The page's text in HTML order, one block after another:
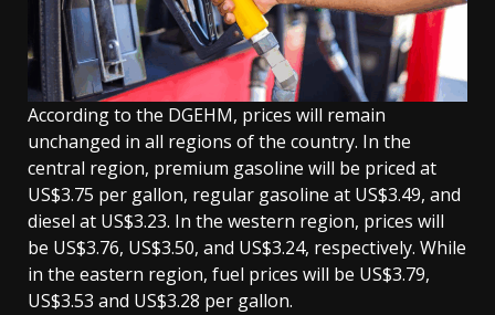
According to the DGEHM, prices will remain
unchanged in all regions of the country. In the
central region, premium gasoline will be priced at
US$3.75 per gallon, regular gasoline at US$3.49, and
diesel at US$3.23. In the western region, prices will
be US$3.76, US$3.50, and US$3.24, respectively. While
in the eastern region, fuel prices will be US$3.79,
US$3.53 and US$3.28 per gallon.